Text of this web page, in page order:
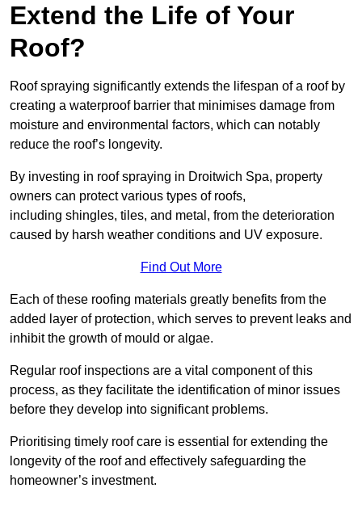
Extend the Life of Your
Roof?
Roof spraying significantly extends the lifespan of a roof by
creating a waterproof barrier that minimises damage from
moisture and environmental factors, which can notably
reduce the roof’s longevity.
By investing in roof spraying in Droitwich Spa, property
owners can protect various types of roofs,
including shingles, tiles, and metal, from the deterioration
caused by harsh weather conditions and UV exposure.
Find Out More
Each of these roofing materials greatly benefits from the
added layer of protection, which serves to prevent leaks and
inhibit the growth of mould or algae.
Regular roof inspections are a vital component of this
process, as they facilitate the identification of minor issues
before they develop into significant problems.
Prioritising timely roof care is essential for extending the
longevity of the roof and effectively safeguarding the
homeowner’s investment.